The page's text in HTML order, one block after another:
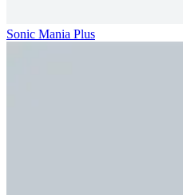
Sonic Mania Plus